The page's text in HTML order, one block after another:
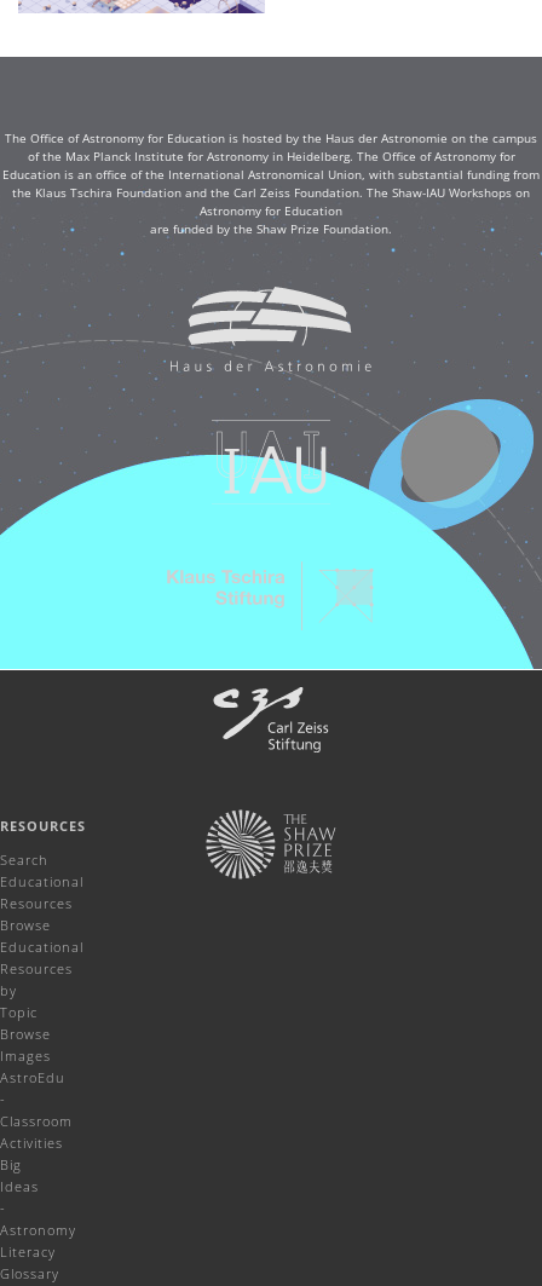
The Office of Astronomy for Education is hosted by the Haus der Astronomie on the campus
of the Max Planck Institute for Astronomy in Heidelberg. The Office of Astronomy for
Education is an office of the International Astronomical Union, with substantial funding from
the Klaus Tschira Foundation and the Carl Zeiss Foundation. The Shaw-IAU Workshops on
Astronomy for Education
are funded by the Shaw Prize Foundation.
RESOURCES
Search
Educational
Resources
Browse
Educational
Resources
by
Topic
Browse
Images
AstroEdu
-
Classroom
Activities
Big
Ideas
-
Astronomy
Literacy
Glossary